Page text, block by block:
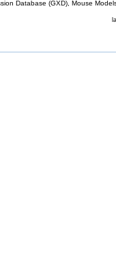
Database (GXD), Mouse